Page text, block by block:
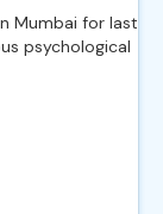
Mumbai for last
psychological